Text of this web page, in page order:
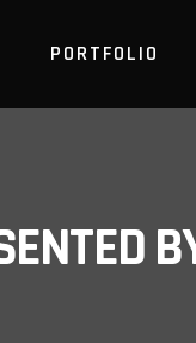
PORTFOLIO